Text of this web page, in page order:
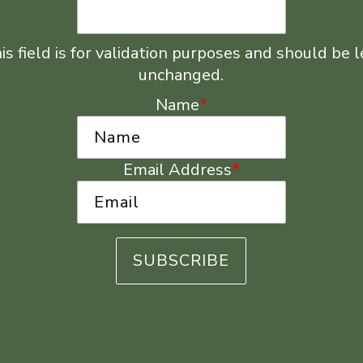
field is for validation purposes and should be
unchanged.
Name*
Email Address*